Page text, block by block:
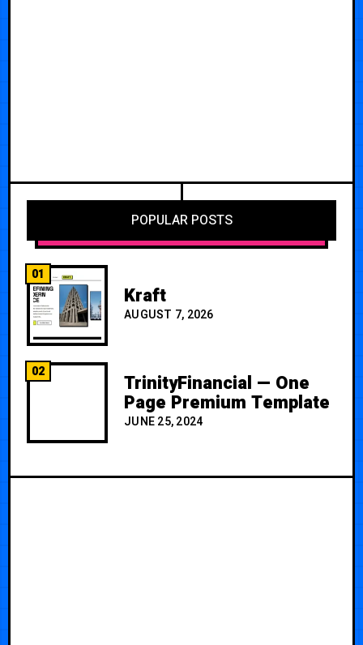
POPULAR POSTS
01
Kraft
AUGUST 7, 2026
02 TrinityFinancial — One
Page Premium Template
JUNE 25, 2024